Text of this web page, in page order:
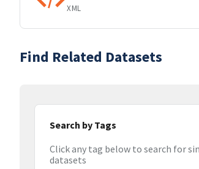
XML
Find Related Datasets
Search by Tags
Click any tag below to search for
datasets